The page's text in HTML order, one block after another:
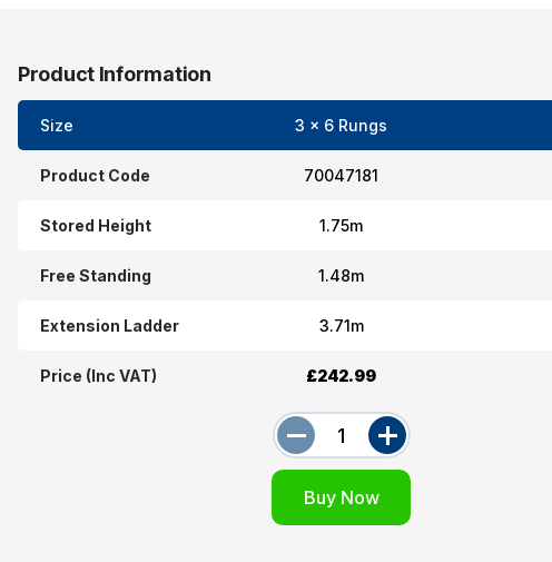
Product Information
Size
Product Code
Stored Height
Free Standing
Extension Ladder
Price (Inc VAT)
3 x 6 Rungs
70047181
1.75m
1.48m
3.71m
£242.99